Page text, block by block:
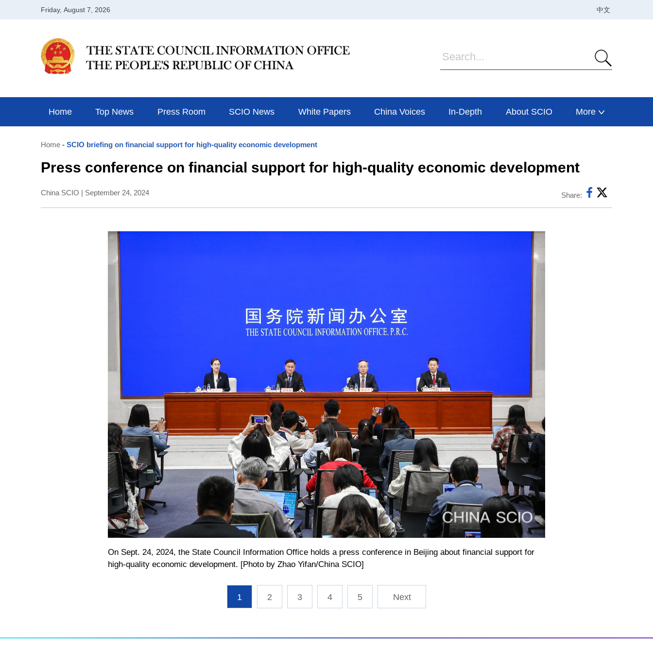
Home Top News Press Room SCIO News White Papers China Voices In-Depth About SCIO More
Home - SCIO briefing on financial support for high-quality economic development
Press conference on financial support for high-quality economic development
China SCIO | September 24, 2024 Share:
On Sept. 24, 2024, the State Council Information Office holds a press conference in Beijing about financial support for
high-quality economic development. [Photo by Zhao Yifan/China SCIO]
1 2 3 4 5